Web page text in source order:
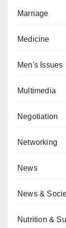
Marriage
Medicine
Men's Issues
Multimedia
Negotiation
Networking
News
News &
Nutrition &